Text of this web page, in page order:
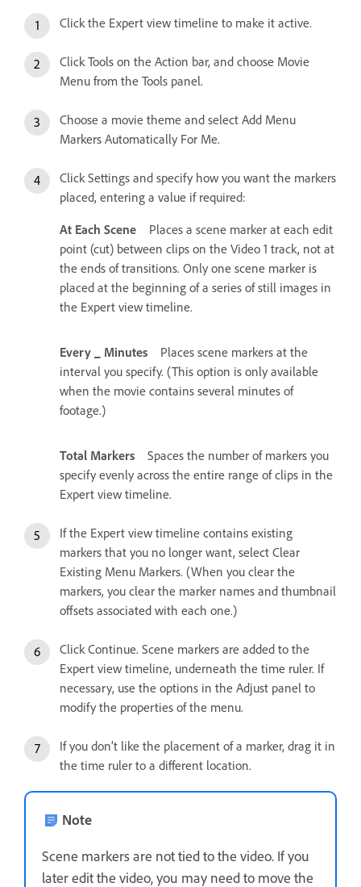
Click the Expert view timeline to make it active.
Click Tools on the Action bar, and choose Movie
Menu from the Tools panel.
Choose a movie theme and select Add Menu
Markers Automatically For Me.
Click Settings and specify how you want the markers
placed, entering a value if required:
At Each Scene
Places a scene marker at each edit
point (cut) between clips on the Video 1 track, not at
the ends of transitions. Only one scene marker is
placed at the beginning of a series of still images in
the Expert view timeline.
Every _ Minutes
Places scene markers at the
interval you specify. (This option is only available
when the movie contains several minutes of
footage.)
Total Markers
Spaces the number of markers you
specify evenly across the entire range of clips in the
Expert view timeline.
If the Expert view timeline contains existing
markers that you no longer want, select Clear
Existing Menu Markers. (When you clear the
markers, you clear the marker names and thumbnail
offsets associated with each one.)
Click Continue. Scene markers are added to the
Expert view timeline, underneath the time ruler. If
necessary, use the options in the Adjust panel to
modify the properties of the menu.
If you don’t like the placement of a marker, drag it in
the time ruler to a different location.
Note
Scene markers are not tied to the video. If you
later edit the video, you may need to move the